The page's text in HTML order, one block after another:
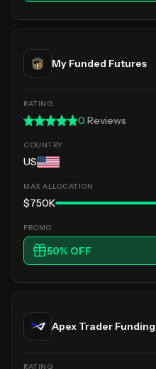
My Funded Futures
0 Reviews
US
$750K
50% OFF
Apex Trader Funding